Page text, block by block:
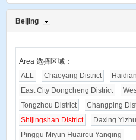
Beijing
Area 选择区域：
ALL
Chaoyang District
East City Dongcheng District
Tongzhou District
Changping
Shijingshan District
Daxing
Pinggu Miyun Huairou Yanqing